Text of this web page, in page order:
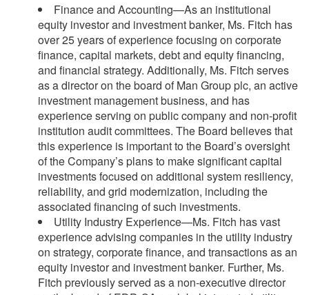
Finance and Accounting—As an institutional
equity investor and investment banker, Ms. Fitch has
over 25 years of experience focusing on corporate
finance, capital markets, debt and equity financing,
and financial strategy. Additionally, Ms. Fitch serves
as a director on the board of Man Group plc, an active
investment management business, and has
experience serving on public company and non-profit
institution audit committees. The Board believes that
this experience is important to the Board’s oversight
of the Company’s plans to make significant capital
investments focused on additional system resiliency,
reliability, and grid modernization, including the
associated financing of such investments.
Utility Industry Experience—Ms. Fitch has vast
experience advising companies in the utility industry
on strategy, corporate finance, and transactions as an
equity investor and investment banker. Further, Ms.
Fitch previously served as a non-executive director